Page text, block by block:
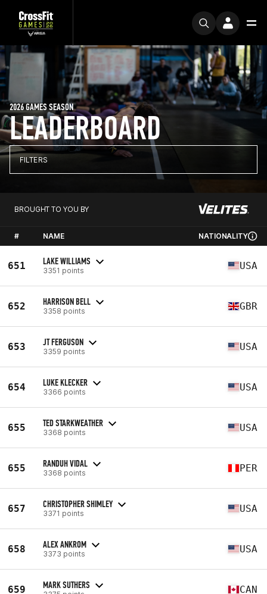
LEADERBOARD
2026 GAMES SEASON
FILTERS
BROUGHT TO YOU BY
# NAME NATIONALITY
651 LAKE WILLIAMS
3351 points USA
652 HARRISON BELL
3358 points GBR
653 JT FERGUSON
3359 points USA
654 LUKE KLECKER
3366 points USA
655 TED STARKWEATHER
3368 points USA
655 RANDUH VIDAL
3368 points PER
657 CHRISTOPHER SHIMLEY
3371 points USA
658 ALEX ANKROM
3373 points USA
659 MARK SUTHERS CAN